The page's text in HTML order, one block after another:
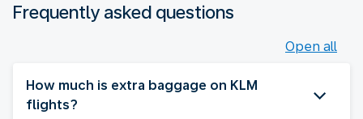
Frequently asked questions
Open all
How much is extra baggage on KLM
flights?